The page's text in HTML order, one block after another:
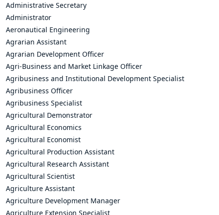
Administrative Secretary
Administrator
Aeronautical Engineering
Agrarian Assistant
Agrarian Development Officer
Agri-Business and Market Linkage Officer
Agribusiness and Institutional Development Specialist
Agribusiness Officer
Agribusiness Specialist
Agricultural Demonstrator
Agricultural Economics
Agricultural Economist
Agricultural Production Assistant
Agricultural Research Assistant
Agricultural Scientist
Agriculture Assistant
Agriculture Development Manager
Agriculture Extension Specialist